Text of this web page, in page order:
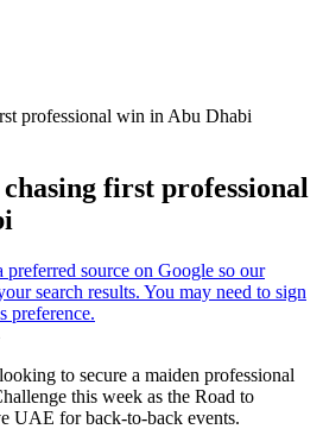
professional win in Abu Dhabi
first professional
to secure a maiden professional
this week as the Road to
UAE for back-to-back events.